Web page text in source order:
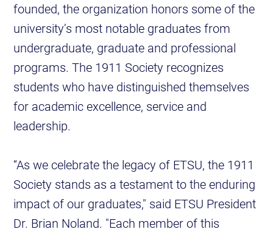
founded, the organization honors some of the
university’s most notable graduates from
undergraduate, graduate and professional
programs. The 1911 Society recognizes
students who have distinguished themselves
for academic excellence, service and
leadership.
“As we celebrate the legacy of ETSU, the 1911
Society stands as a testament to the enduring
impact of our graduates," said ETSU President
Dr. Brian Noland. "Each member of this